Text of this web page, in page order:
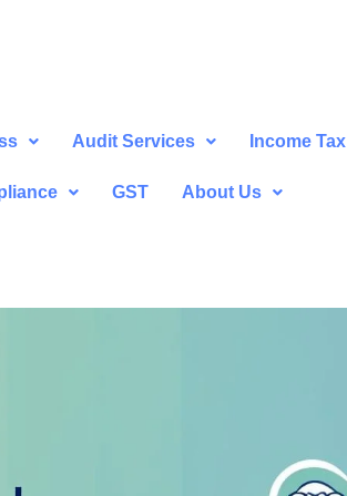
Audit Services Income Tax
GST About Us